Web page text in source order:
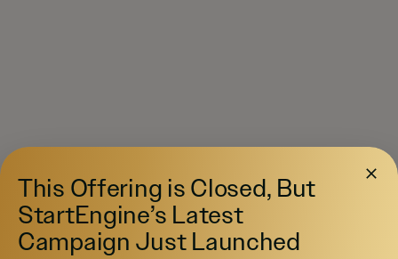
This Offering is Closed, But
StartEngine’s Latest
Campaign Just Launched